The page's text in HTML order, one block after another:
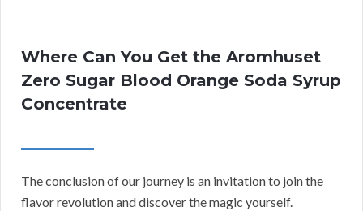
Where Can You Get the Aromhuset
Zero Sugar Blood Orange Soda Syrup
Concentrate
The conclusion of our journey is an invitation to join the
flavor revolution and discover the magic yourself.